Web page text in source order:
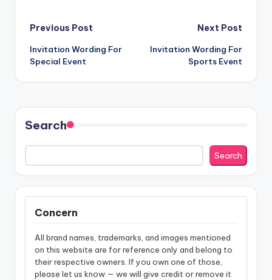
Post
navigation
Previous Post
Invitation Wording For
Special Event
Next Post
Invitation Wording For
Sports Event
Search
Search
Concern
All brand names, trademarks, and images mentioned
on this website are for reference only and belong to
their respective owners. If you own one of those,
please let us know — we will give credit or remove it